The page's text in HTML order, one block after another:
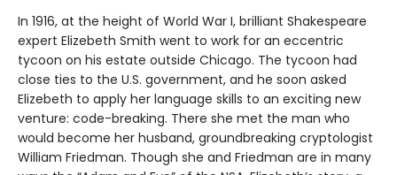
In 1916, at the height of World War I, brilliant Shakespeare
expert Elizebeth Smith went to work for an eccentric
tycoon on his estate outside Chicago. The tycoon had
close ties to the U.S. government, and he soon asked
Elizebeth to apply her language skills to an exciting new
venture: code-breaking. There she met the man who
would become her husband, groundbreaking cryptologist
William Friedman. Though she and Friedman are in many